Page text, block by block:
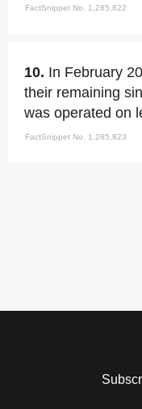
FactSnippet No. 1,285,822
10. In February
their remaining
was operated on
FactSnippet No. 1,285,823